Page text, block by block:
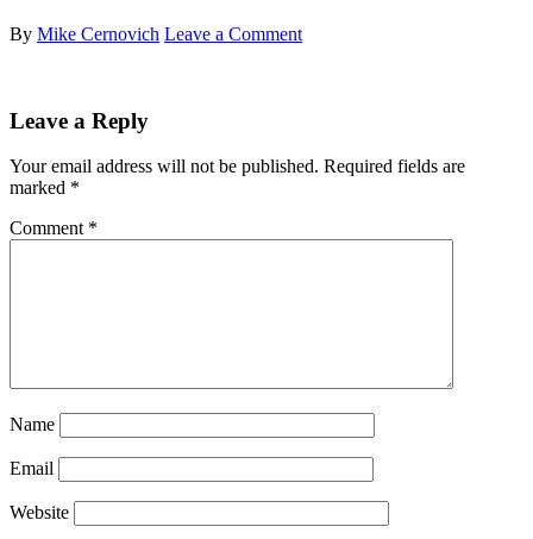
By Mike Cernovich Leave a Comment
Reader
Leave a Reply
Your email address will not be published. Required fields are
marked *
Comment *
Name
Email
Website